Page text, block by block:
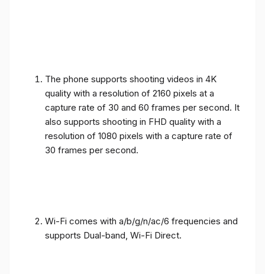
The phone supports shooting videos in 4K
quality with a resolution of 2160 pixels at a
capture rate of 30 and 60 frames per second. It
also supports shooting in FHD quality with a
resolution of 1080 pixels with a capture rate of
30 frames per second.
Wi-Fi comes with a/b/g/n/ac/6 frequencies and
supports Dual-band, Wi-Fi Direct.